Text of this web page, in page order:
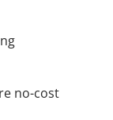
no-cost